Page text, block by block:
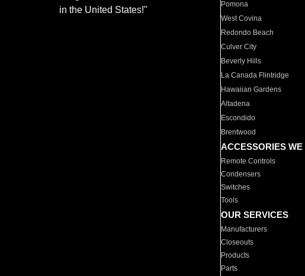
in the United States!"
Pomona
West Covina
Redondo Beach
Culver City
Beverly Hills
La Canada Flintridge
Hawaiian Gardens
Altadena
Escondido
Brentwood
ACCESSORIES WE
Remote Controls
Condensers
Switches
Tools
OUR SERVICES
Manufacturers
Closeouts
Products
Parts